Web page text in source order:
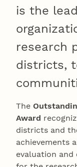
is the
research
districts,
The
Award
districts and
achievements
evaluation